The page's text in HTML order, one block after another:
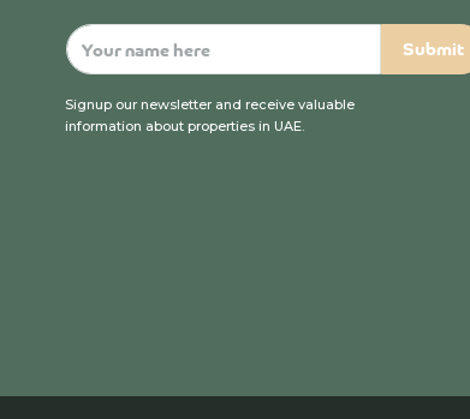
Signup our newsletter and receive valuable
information about properties in UAE.